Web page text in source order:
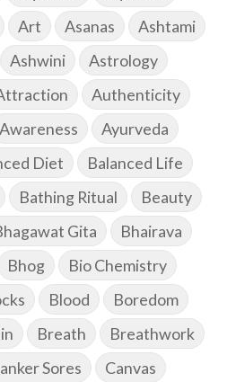
Art Asanas
Ashtami
Ashwini
Astrology
Authenticity
Awareness
Ayurveda
Diet
Balanced Life
Bathing Ritual
Beauty
Gita
Bhairava
Bhog
Bio Chemistry
Blood
Boredom
Breath
Breathwork
Sores Canvas